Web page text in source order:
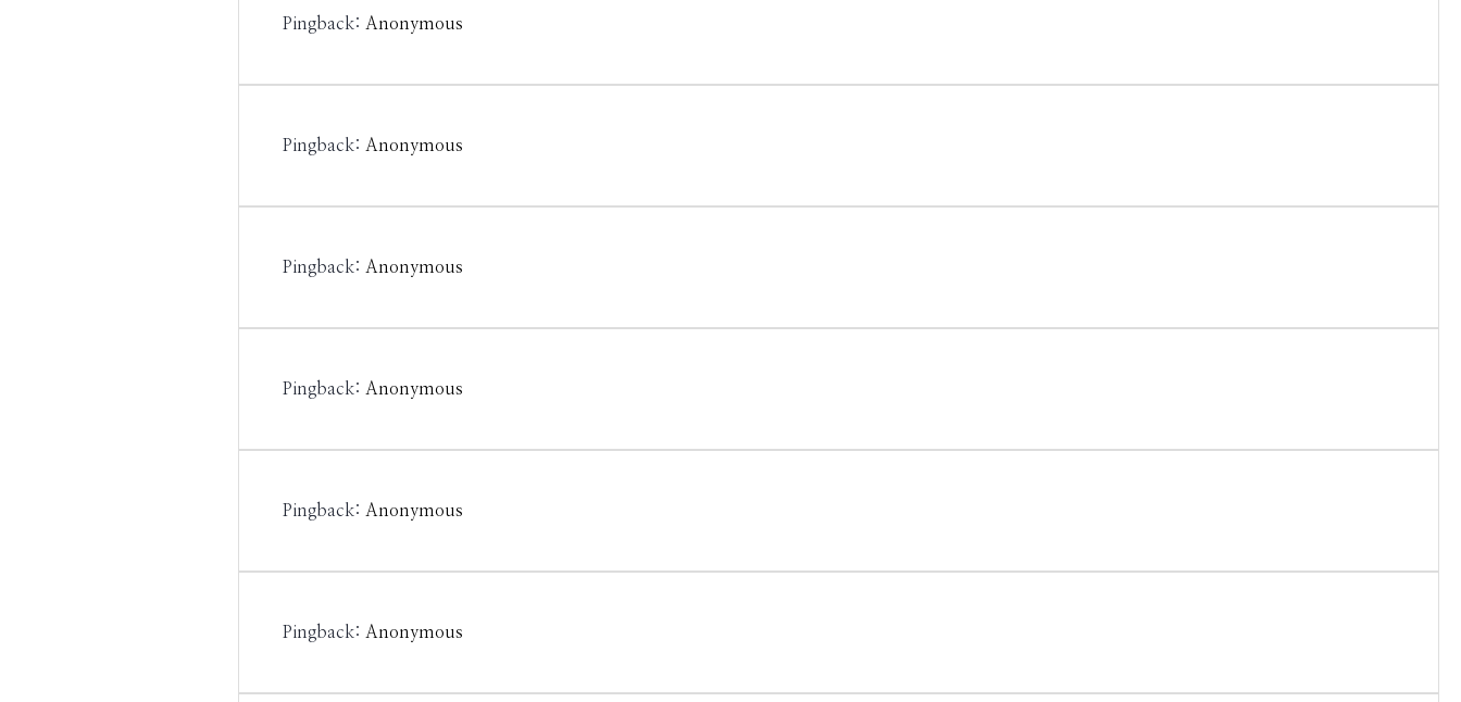
Pingback: Anonymous
Pingback: Anonymous
Pingback: Anonymous
Pingback: Anonymous
Pingback: Anonymous
Pingback: Anonymous